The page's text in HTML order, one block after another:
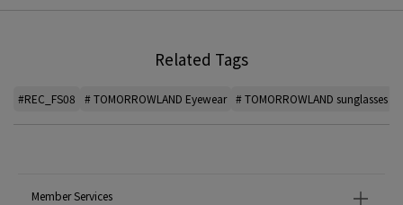
Related Tags
#REC_FS08 # TOMORROWLAND Eyewear # TOMORROWLAND sunglasses
Member Services